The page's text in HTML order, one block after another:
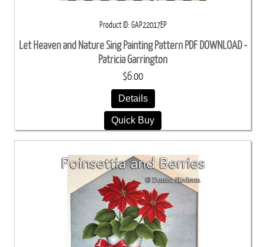
Product ID GAP22017EP
Let Heaven and Nature Sing Painting Pattern PDF DOWNLOAD -
Patricia Garrington
$6.00
Details
Quick Buy